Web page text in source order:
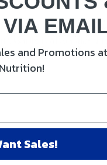
of garlic, known
Garlic is also
and Promotions
Nutrition!
Sales!